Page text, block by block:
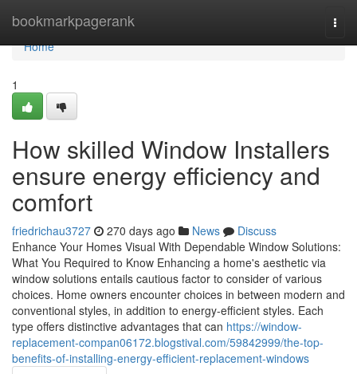
bookmarkpagerank
Home
Home
1
How skilled Window Installers
ensure energy efficiency and
comfort
friedrichau3727 270 days ago News
Discuss
Enhance Your Homes Visual With Dependable Window Solutions:
What You Required to Know Enhancing a home's aesthetic via
window solutions entails cautious factor to consider of various
choices. Home owners encounter choices in between modern and
conventional styles, in addition to energy-efficient styles. Each
type offers distinctive advantages that can https://window-
replacement-compan06172.blogstival.com/59842999/the-top-
benefits-of-installing-energy-efficient-replacement-windows